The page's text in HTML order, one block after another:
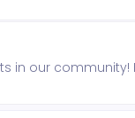
in our